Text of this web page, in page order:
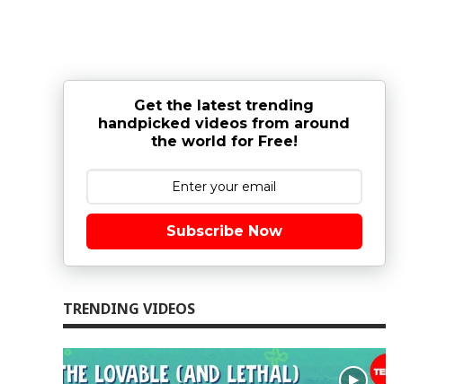
Get the latest trending
handpicked videos from around
the world for Free!
Subscribe Now
TRENDING VIDEOS